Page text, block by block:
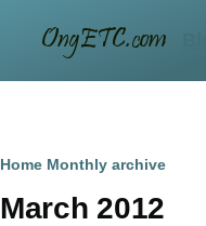
Breadcrumb
Home Monthly archive
March 2012